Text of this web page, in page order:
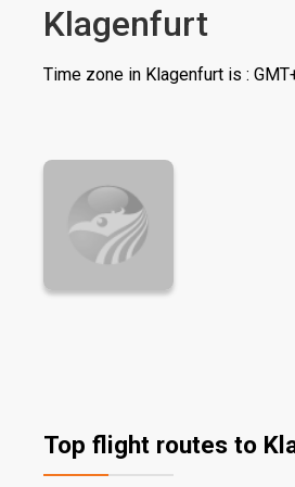
Klagenfurt
Time zone in Klagenfurt is :
Top flight routes to